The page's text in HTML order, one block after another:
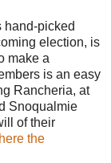
hand-picked
election, is
make a
is an easy
Rancheria, at
Snoqualmie
of their
the